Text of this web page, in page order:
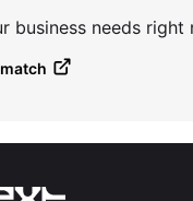
business needs